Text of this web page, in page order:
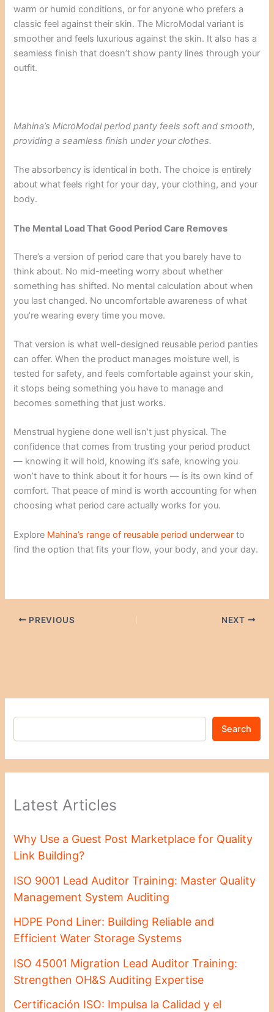
warm or humid conditions, or for anyone who prefers a
classic feel against their skin. The MicroModal variant is
smoother and feels luxurious against the skin. It also has a
seamless finish that doesn’t show panty lines through your
outfit.
Mahina’s MicroModal period panty feels soft and smooth,
providing a seamless finish under your clothes.
The absorbency is identical in both. The choice is entirely
about what feels right for your day, your clothing, and your
body.
The Mental Load That Good Period Care Removes
There’s a version of period care that you barely have to
think about. No mid-meeting worry about whether
something has shifted. No mental calculation about when
you last changed. No uncomfortable awareness of what
you’re wearing every time you move.
That version is what well-designed reusable period panties
can offer. When the product manages moisture well, is
tested for safety, and feels comfortable against your skin,
it stops being something you have to manage and
becomes something that just works.
Menstrual hygiene done well isn’t just physical. The
confidence that comes from trusting your period product
— knowing it will hold, knowing it’s safe, knowing you
won’t have to think about it for hours — is its own kind of
comfort. That peace of mind is worth accounting for when
choosing what period care actually works for you.
Explore Mahina’s range of reusable period underwear to
find the option that fits your flow, your body, and your day.
PREVIOUS NEXT
Search
Latest Articles
Why Use a Guest Post Marketplace for Quality
Link Building?
ISO 9001 Lead Auditor Training: Master Quality
Management System Auditing
HDPE Pond Liner: Building Reliable and
Efficient Water Storage Systems
ISO 45001 Migration Lead Auditor Training:
Strengthen OH&S Auditing Expertise
Certificación ISO: Impulsa la Calidad y el